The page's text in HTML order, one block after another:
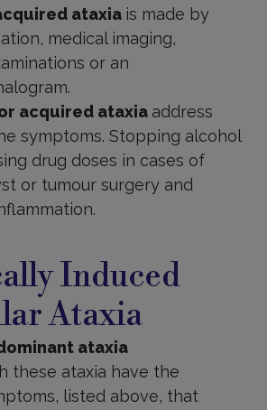
ataxia is made by
medical imaging,
or an
acquired ataxia address
symptoms. Stopping alcohol
drug doses in cases of
or tumour surgery and
Induced
Ataxia
ataxia
these ataxia have the
listed above, that